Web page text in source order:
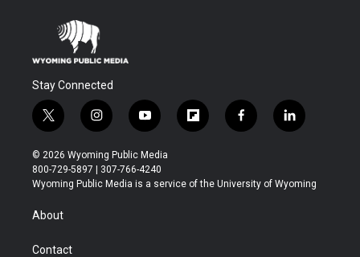
Stay Connected
t
w
i
t
t
i
n
s
t
a
y
o
u
t
u
f
l
b
f
a
b
l
i
e
© 2026 Wyoming Public Media
800-729-5897 | 307-766-4240
Wyoming Public Media is a service of the University of Wyoming
About
Contact